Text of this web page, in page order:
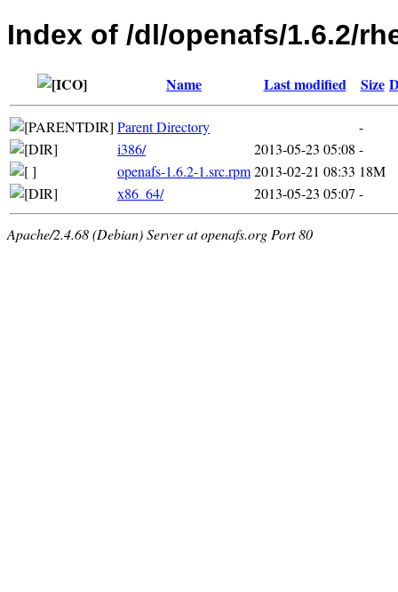
Index of /dl/openafs/1.6.2/
Name Last modified Size
Parent Directory
-
i386/
2013-05-23 05:08 -
openafs-1.6.2-1.src.rpm2013-02-21 08:33 18M
x86_64/
2013-05-23 05:07 -
Apache/2.4.68 (Debian) Server at openafs.org Port 80